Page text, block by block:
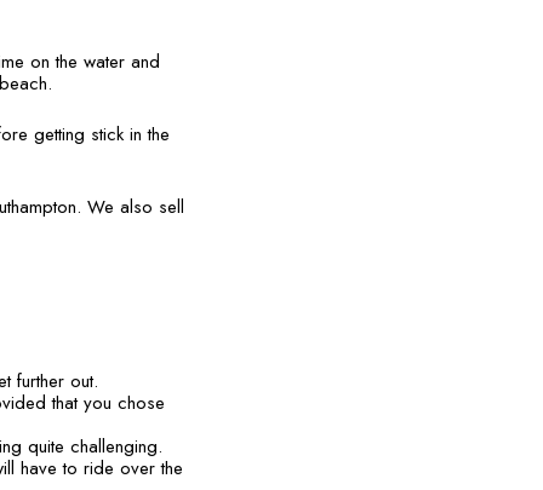
on the water and
getting stick in the
We also sell
further out.
that you chose
quite challenging.
have to ride over the